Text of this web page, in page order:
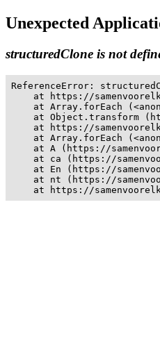
Unexpected
structuredClone is not
ReferenceError:
at https://
at Array.forEach
at Object.transform
at https://
at Array.forEach
at A (https://
at ca (https://
at En (https://
at nt (https://
at https://